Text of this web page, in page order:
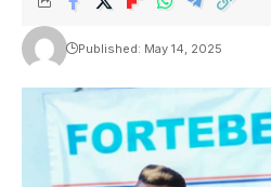
Published: May 14, 2025